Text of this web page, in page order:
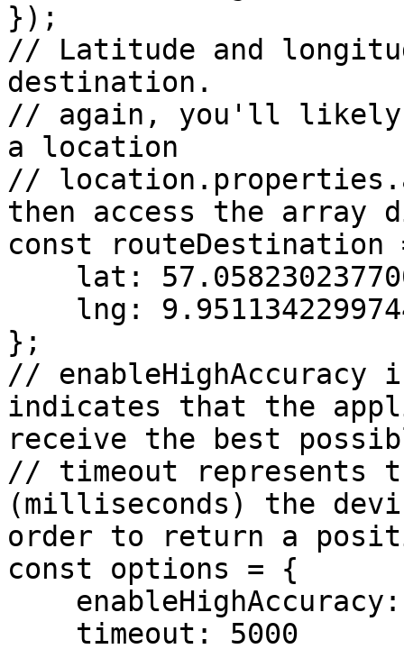
});
// Latitude and
destination.
// again, you'll likely
a location
//
then access the array
const routeDestination
};
// enableHighAccuracy
indicates that the
receive the best
// timeout represents
(milliseconds) the
order to return a
const options = {